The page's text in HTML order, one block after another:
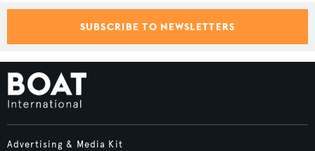
SUBSCRIBE TO NEWSLETTERS
Advertising & Media Kit